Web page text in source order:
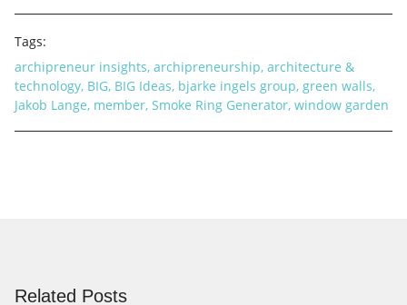
Tags:
archipreneur insights, archipreneurship, architecture &
technology, BIG, BIG Ideas, bjarke ingels group, green walls,
Jakob Lange, member, Smoke Ring Generator, window garden
Related Posts